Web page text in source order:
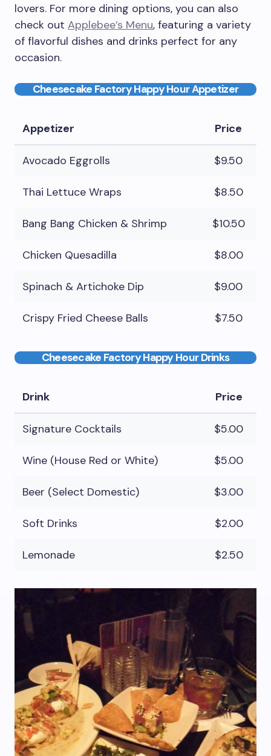
lovers. For more dining options, you can also
check out Applebee’s Menu, featuring a variety
of flavorful dishes and drinks perfect for any
occasion.
Cheesecake Factory Happy Hour Appetizer
Appetizer Price
Avocado Eggrolls $9.50
Thai Lettuce Wraps $8.50
Bang Bang Chicken & Shrimp $10.50
Chicken Quesadilla $8.00
Spinach & Artichoke Dip $9.00
Crispy Fried Cheese Balls $7.50
Cheesecake Factory Happy Hour Drinks
Drink Price
Signature Cocktails $5.00
Wine (House Red or White) $5.00
Beer (Select Domestic) $3.00
Soft Drinks $2.00
Lemonade $2.50